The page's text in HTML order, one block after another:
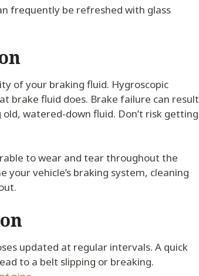
frequently be refreshed with glass
of your braking fluid. Hygroscopic
brake fluid does. Brake failure can result
watered-down fluid. Don’t risk getting
to wear and tear throughout the
vehicle’s braking system, cleaning
updated at regular intervals. A quick
to a belt slipping or breaking.